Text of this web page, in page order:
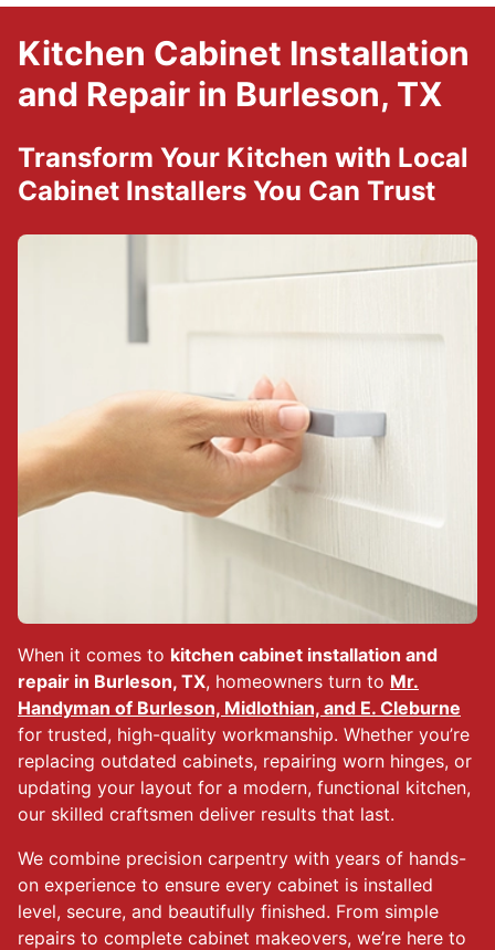
When it comes to kitchen cabinet installation and
repair in Burleson, TX, homeowners turn to Mr.
Handyman of Burleson, Midlothian, and E. Cleburne
for trusted, high-quality workmanship. Whether you’re
replacing outdated cabinets, repairing worn hinges, or
updating your layout for a modern, functional kitchen,
our skilled craftsmen deliver results that last.
We combine precision carpentry with years of hands-
on experience to ensure every cabinet is installed
level, secure, and beautifully finished. From simple
repairs to complete cabinet makeovers, we’re here to
Kitchen Cabinet Installation
and Repair in Burleson, TX
Transform Your Kitchen with Local
Cabinet Installers You Can Trust